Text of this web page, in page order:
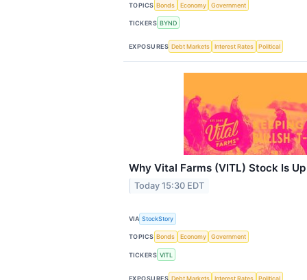
TOPICS Bonds Economy Government
TICKERS BYND
EXPOSURES Debt Markets Interest Rates Political
Why Vital Farms (VITL) Stock Is
Today 15:30 EDT
VIA StockStory
TOPICS Bonds Economy Government
TICKERS VITL
EXPOSURES Debt Markets Interest Rates Political